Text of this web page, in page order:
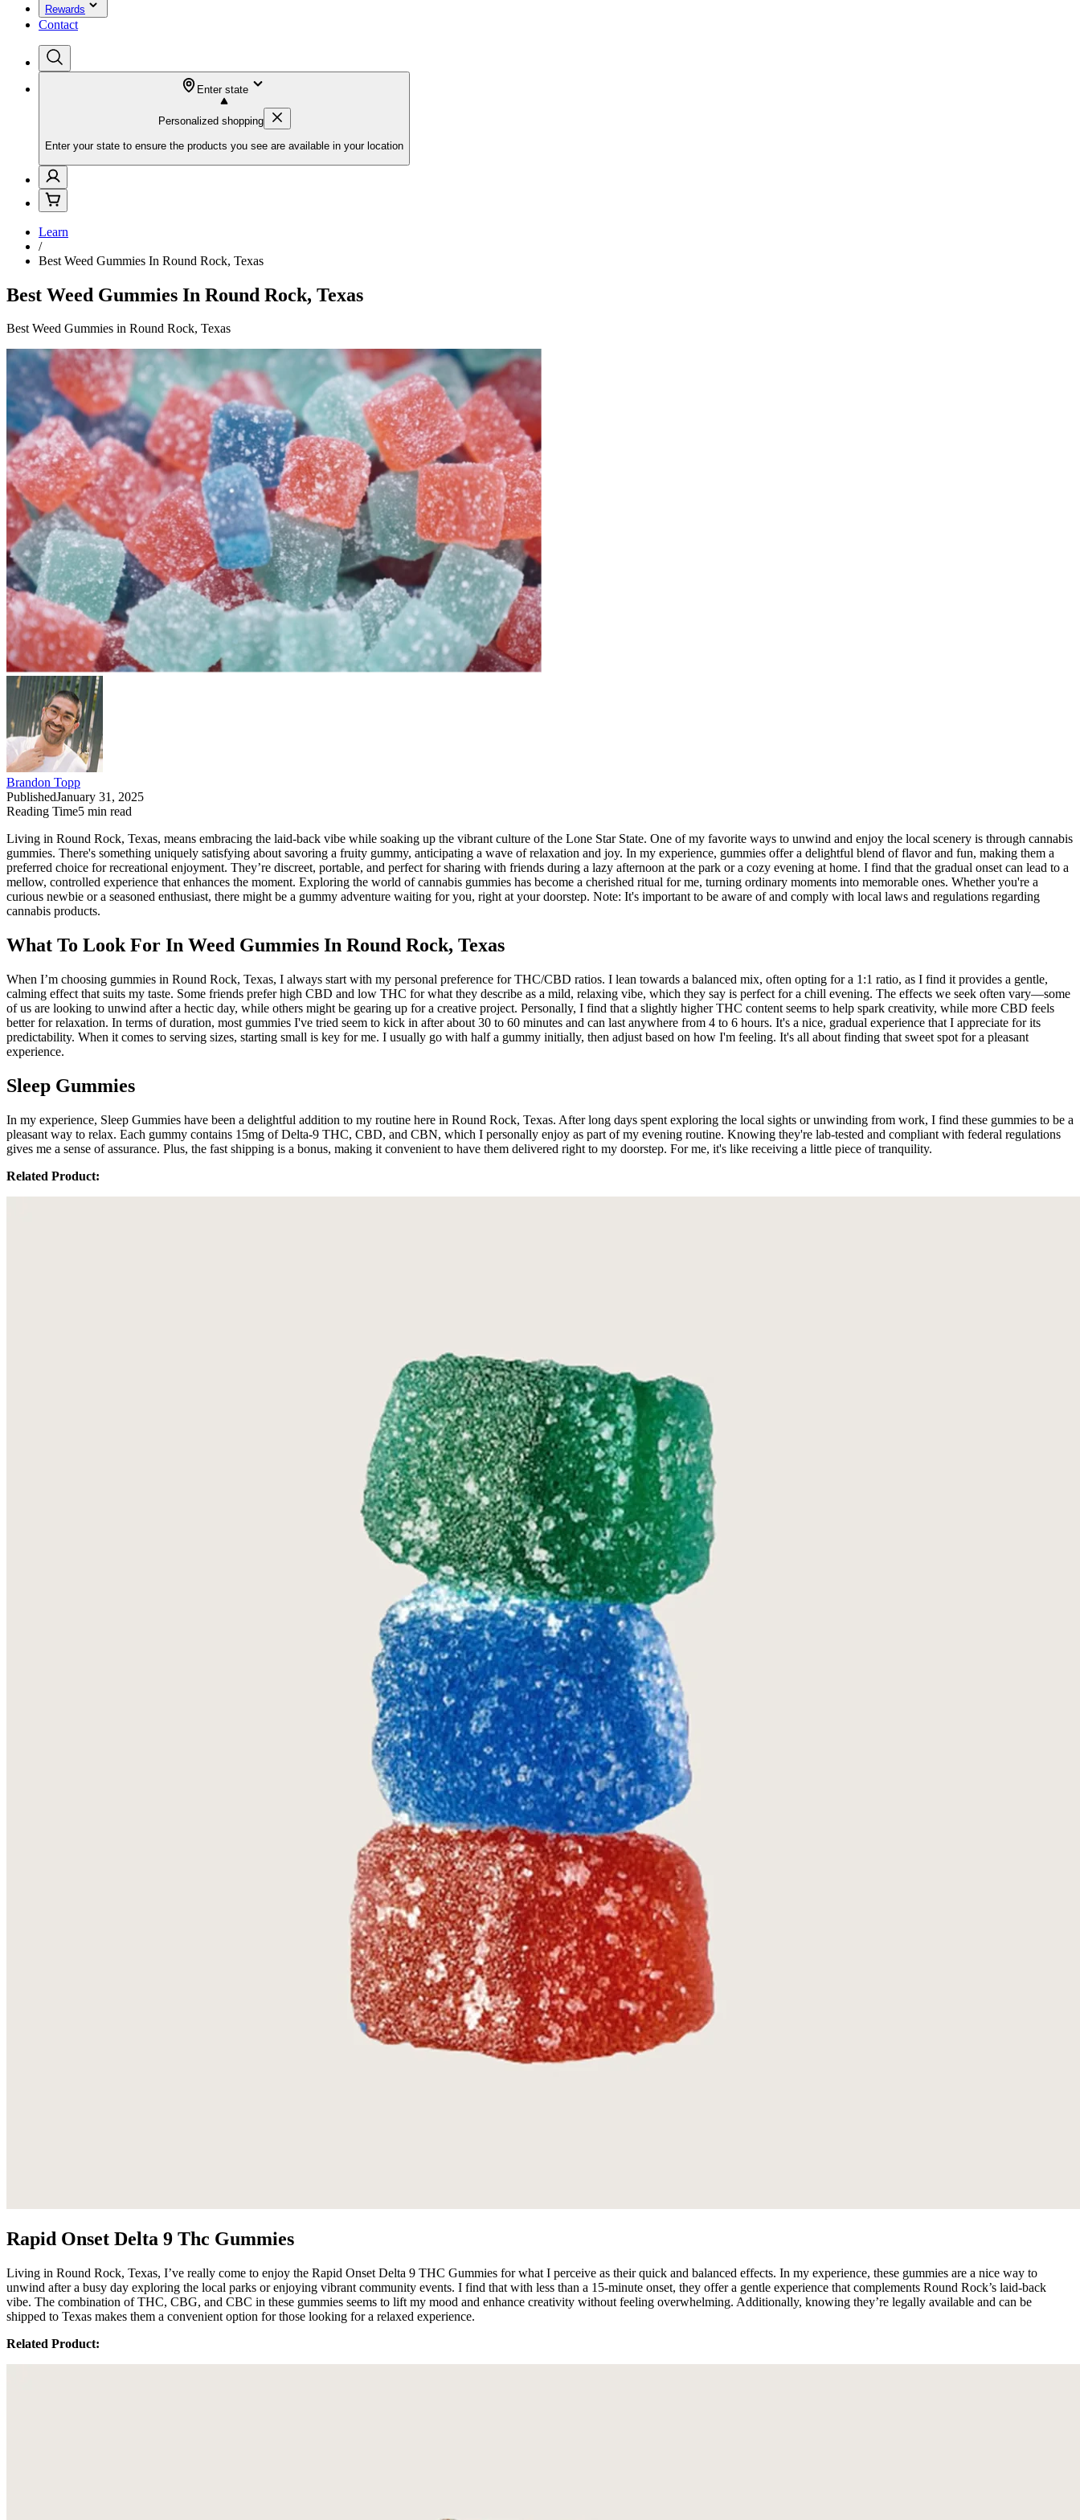
Rewards
Contact
Enter state
Personalized shopping
Enter your state to ensure the products you see are available in your location
Learn
/
Best Weed Gummies In Round Rock, Texas
Best Weed Gummies In Round Rock, Texas
Best Weed Gummies in Round Rock, Texas
Brandon Topp
PublishedJanuary 31, 2025
Reading Time5 min read
Living in Round Rock, Texas, means embracing the laid-back vibe while soaking up the vibrant culture of the Lone Star State. One of my favorite ways to unwind and enjoy the local scenery is through cannabis
gummies. There's something uniquely satisfying about savoring a fruity gummy, anticipating a wave of relaxation and joy. In my experience, gummies offer a delightful blend of flavor and fun, making them a
preferred choice for recreational enjoyment. They’re discreet, portable, and perfect for sharing with friends during a lazy afternoon at the park or a cozy evening at home. I find that the gradual onset can lead to a
mellow, controlled experience that enhances the moment. Exploring the world of cannabis gummies has become a cherished ritual for me, turning ordinary moments into memorable ones. Whether you're a
curious newbie or a seasoned enthusiast, there might be a gummy adventure waiting for you, right at your doorstep. Note: It's important to be aware of and comply with local laws and regulations regarding
cannabis products.
What To Look For In Weed Gummies In Round Rock, Texas
When I’m choosing gummies in Round Rock, Texas, I always start with my personal preference for THC/CBD ratios. I lean towards a balanced mix, often opting for a 1:1 ratio, as I find it provides a gentle,
calming effect that suits my taste. Some friends prefer high CBD and low THC for what they describe as a mild, relaxing vibe, which they say is perfect for a chill evening. The effects we seek often vary—some
of us are looking to unwind after a hectic day, while others might be gearing up for a creative project. Personally, I find that a slightly higher THC content seems to help spark creativity, while more CBD feels
better for relaxation. In terms of duration, most gummies I've tried seem to kick in after about 30 to 60 minutes and can last anywhere from 4 to 6 hours. It's a nice, gradual experience that I appreciate for its
predictability. When it comes to serving sizes, starting small is key for me. I usually go with half a gummy initially, then adjust based on how I'm feeling. It's all about finding that sweet spot for a pleasant
experience.
Sleep Gummies
In my experience, Sleep Gummies have been a delightful addition to my routine here in Round Rock, Texas. After long days spent exploring the local sights or unwinding from work, I find these gummies to be a
pleasant way to relax. Each gummy contains 15mg of Delta-9 THC, CBD, and CBN, which I personally enjoy as part of my evening routine. Knowing they're lab-tested and compliant with federal regulations
gives me a sense of assurance. Plus, the fast shipping is a bonus, making it convenient to have them delivered right to my doorstep. For me, it's like receiving a little piece of tranquility.
Related Product:
Rapid Onset Delta 9 Thc Gummies
Living in Round Rock, Texas, I’ve really come to enjoy the Rapid Onset Delta 9 THC Gummies for what I perceive as their quick and balanced effects. In my experience, these gummies are a nice way to
unwind after a busy day exploring the local parks or enjoying vibrant community events. I find that with less than a 15-minute onset, they offer a gentle experience that complements Round Rock’s laid-back
vibe. The combination of THC, CBG, and CBC in these gummies seems to lift my mood and enhance creativity without feeling overwhelming. Additionally, knowing they’re legally available and can be
shipped to Texas makes them a convenient option for those looking for a relaxed experience.
Related Product: